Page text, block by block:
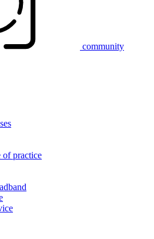
community
of practice